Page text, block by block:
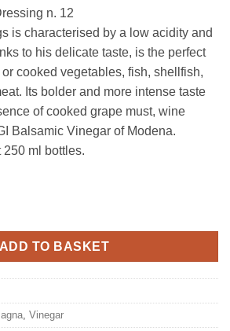
n. 12
is characterised by a low acidity and
to his delicate taste, is the perfect
cooked vegetables, fish, shellfish,
Its bolder and more intense taste
of cooked grape must, wine
Balsamic Vinegar of Modena.
ml bottles.
rosè 250ml, Mussini quantity
ADD TO BASKET
Vinegar